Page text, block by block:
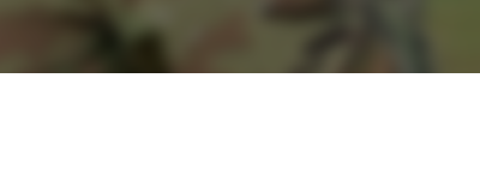
Miscellaneous
Literature
Trivia Bingo